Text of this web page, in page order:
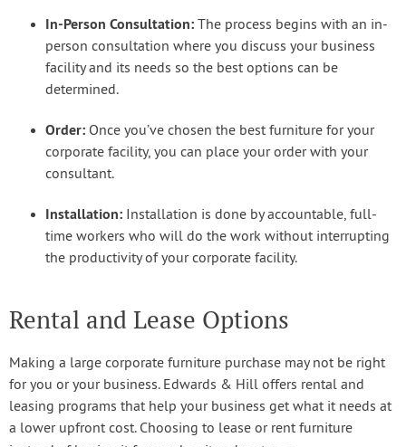
In-Person Consultation: The process begins with an in-
person consultation where you discuss your business
facility and its needs so the best options can be
determined.
Order: Once you’ve chosen the best furniture for your
corporate facility, you can place your order with your
consultant.
Installation: Installation is done by accountable, full-
time workers who will do the work without interrupting
the productivity of your corporate facility.
Rental and Lease Options
Making a large corporate furniture purchase may not be right
for you or your business. Edwards & Hill offers rental and
leasing programs that help your business get what it needs at
a lower upfront cost. Choosing to lease or rent furniture